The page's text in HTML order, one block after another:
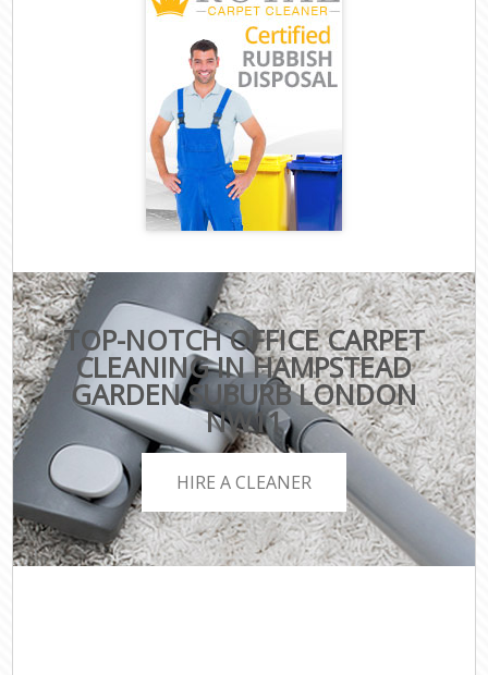
TOP-NOTCH OFFICE CARPET
CLEANING IN HAMPSTEAD
GARDEN SUBURB LONDON
NW11
HIRE A CLEANER